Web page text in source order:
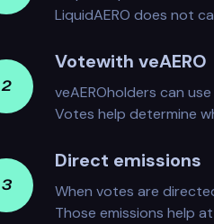
LiquidAERO does not
2
Votewith veAERO
veAEROholders can
Votes help determine
3
Direct emissions
When votes are
Those emissions help